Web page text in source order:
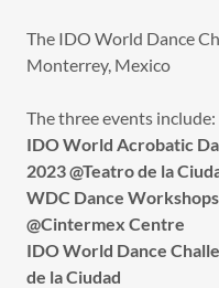
The IDO World Dance
Monterrey, Mexico
The three events include:
IDO World Acrobatic
2023 @Teatro de la
WDC Dance
@Cintermex Centre
IDO World Dance
de la Ciudad